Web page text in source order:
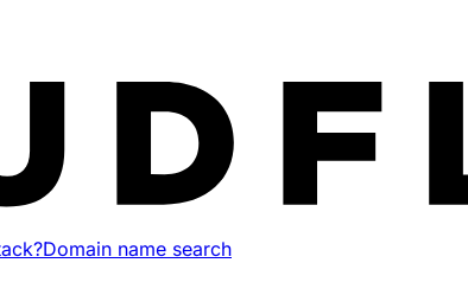
Domain name search